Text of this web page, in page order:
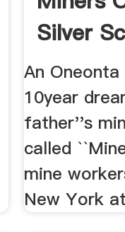
Silver
An
10year
father''s
called
mine
New York